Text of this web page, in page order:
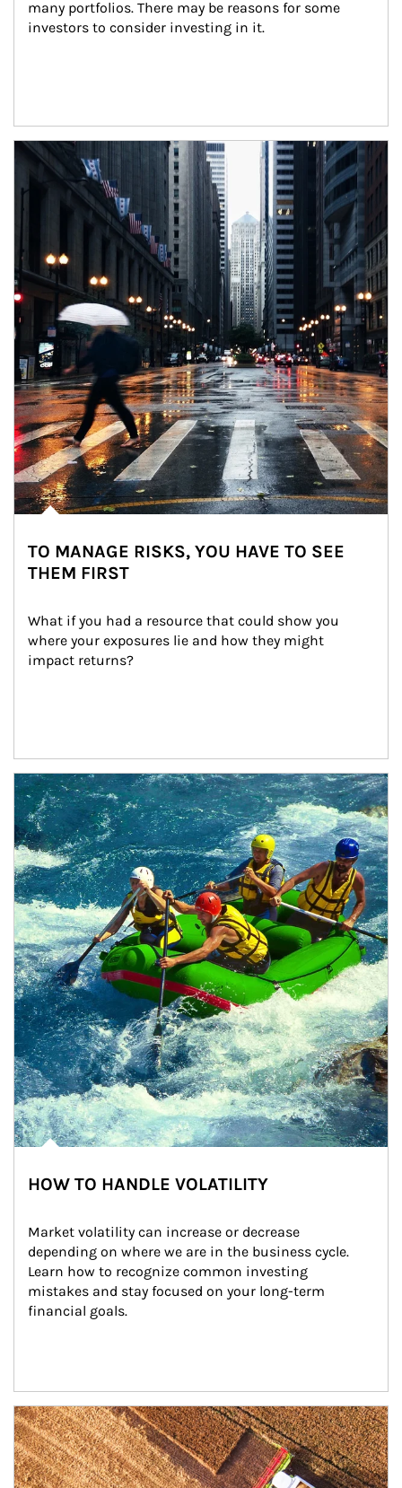
many portfolios. There may be reasons for some
investors to consider investing in it.
Article Image
TO MANAGE RISKS, YOU HAVE TO SEE
THEM FIRST
What if you had a resource that could show you
where your exposures lie and how they might
impact returns?
Article Image
HOW TO HANDLE VOLATILITY
Market volatility can increase or decrease
depending on where we are in the business cycle.
Learn how to recognize common investing
mistakes and stay focused on your long-term
financial goals.
Article Image